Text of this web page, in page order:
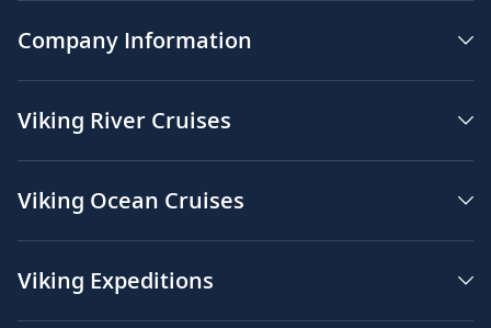
Company Information
Viking River Cruises
Viking Ocean Cruises
Viking Expeditions